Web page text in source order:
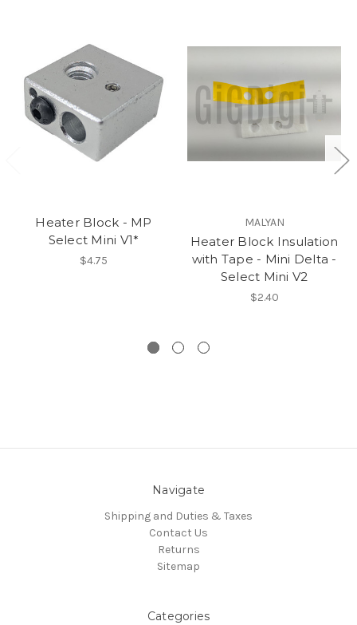
Heater Block - MP
Select Mini V1*
$4.75
MALYAN
Heater Block Insulation
with Tape - Mini Delta -
Select Mini V2
$2.40
Navigate
Shipping and Duties & Taxes
Contact Us
Returns
Sitemap
Categories